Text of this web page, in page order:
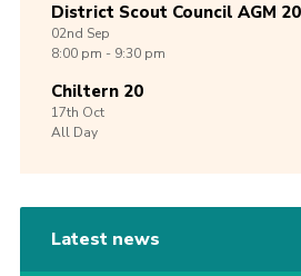
District Scout Council AGM
02nd Sep
8:00 pm - 9:30 pm
Chiltern 20
17th Oct
All Day
Latest news